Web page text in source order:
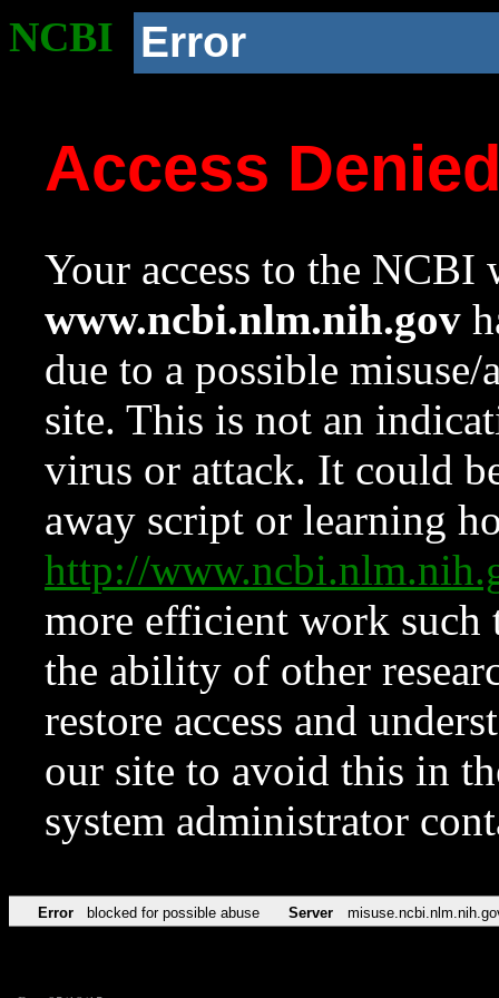
NCBI Error
Access
Your access to the NCBI
www.ncbi.nlm.nih.gov
due to a possible
site. This is not an
virus or attack. It could
away script or learning
http://
more efficient work such
the ability of other
restore access and
our site to avoid this in
system administrator
Error blocked for possible abuse Server